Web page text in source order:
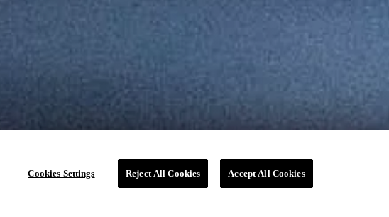
Cookies Settings Reject All Cookies Accept All Cookies